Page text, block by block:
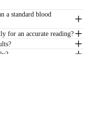
a standard blood
for an accurate reading?